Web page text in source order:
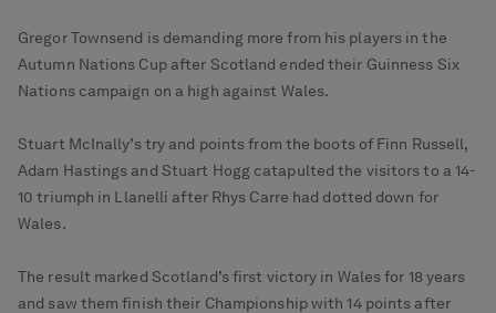
Gregor Townsend is demanding more from his players in the
Autumn Nations Cup after Scotland ended their Guinness Six
Nations campaign on a high against Wales.
Stuart McInally’s try and points from the boots of Finn Russell,
Adam Hastings and Stuart Hogg catapulted the visitors to a 14-
10 triumph in Llanelli after Rhys Carre had dotted down for
Wales.
The result marked Scotland’s first victory in Wales for 18 years
and saw them finish their Championship with 14 points after